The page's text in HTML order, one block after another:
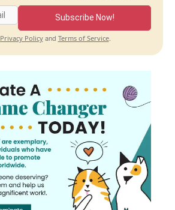
Subscribe Now!
Privacy Policyand Terms of Service.